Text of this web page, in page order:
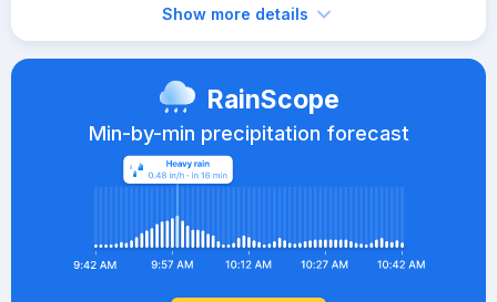
Show more details
RainScope
Min-by-min precipitation forecast